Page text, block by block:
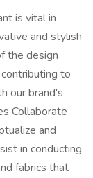
is vital in
and stylish
the design
to
our brand's
Collaborate
and
in conducting
fabrics that